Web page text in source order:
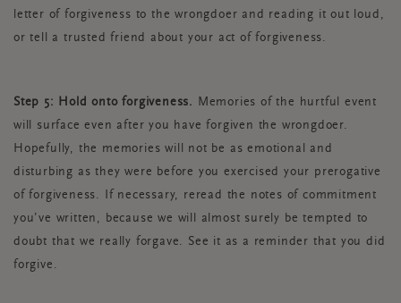
letter of forgiveness to the wrongdoer and reading it out loud,
or tell a trusted friend about your act of forgiveness.
Step 5: Hold onto forgiveness. Memories of the hurtful event
will surface even after you have forgiven the wrongdoer.
Hopefully, the memories will not be as emotional and
disturbing as they were before you exercised your prerogative
of forgiveness. If necessary, reread the notes of commitment
you’ve written, because we will almost surely be tempted to
doubt that we really forgave. See it as a reminder that you did
forgive.